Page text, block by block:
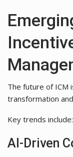
The future of ICM
transformation
Key trends include:
AI-Driven